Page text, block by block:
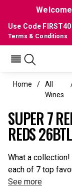
Use Code FIRST40
Terms & Conditions
Home
All
Wines
SUPER 7
REDS
What a
each of 7 top
See more